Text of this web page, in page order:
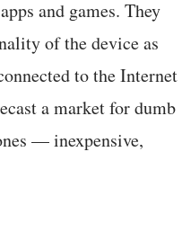
and games. They
of the device as
to the Internet
a market for dumb
— inexpensive,